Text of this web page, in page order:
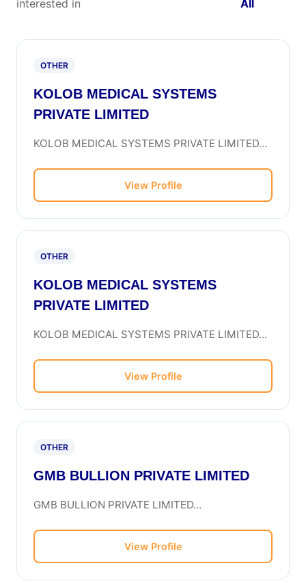
interested in All
OTHER
KOLOB MEDICAL SYSTEMS
PRIVATE LIMITED
KOLOB MEDICAL SYSTEMS PRIVATE LIMITED...
View Profile
OTHER
KOLOB MEDICAL SYSTEMS
PRIVATE LIMITED
KOLOB MEDICAL SYSTEMS PRIVATE LIMITED...
View Profile
OTHER
GMB BULLION PRIVATE LIMITED
GMB BULLION PRIVATE LIMITED...
View Profile